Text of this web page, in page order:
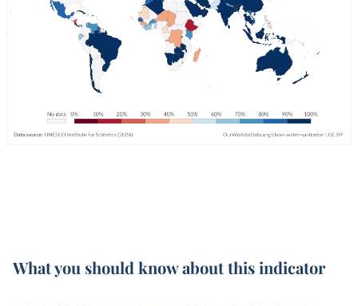
What you should know about this indicator